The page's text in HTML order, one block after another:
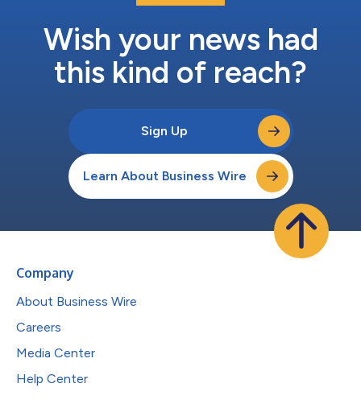
Wish your news had
this kind of reach?
Sign Up
Learn About Business Wire
Company
About Business Wire
Careers
Media Center
Help Center